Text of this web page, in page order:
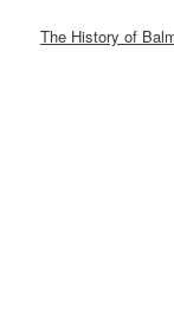
The History of